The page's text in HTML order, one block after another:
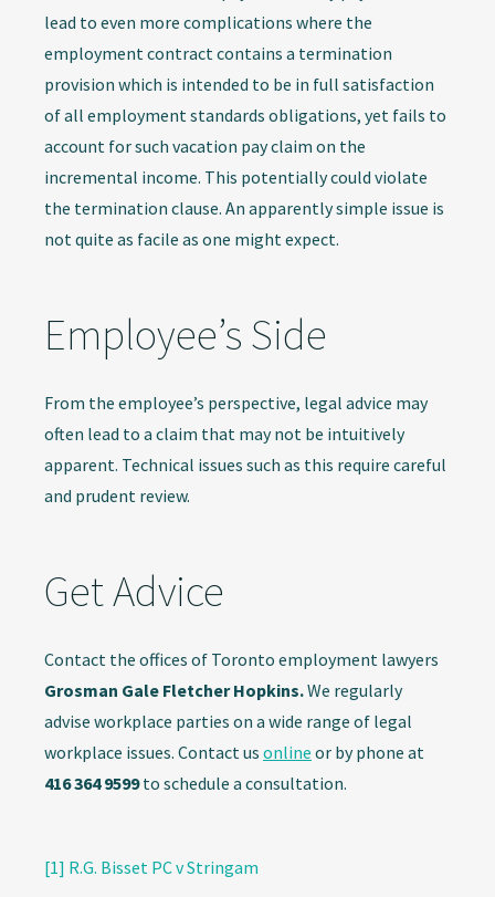
lead to even more complications where the
employment contract contains a termination
provision which is intended to be in full satisfaction
of all employment standards obligations, yet fails to
account for such vacation pay claim on the
incremental income. This potentially could violate
the termination clause. An apparently simple issue is
not quite as facile as one might expect.
Employee’s Side
From the employee’s perspective, legal advice may
often lead to a claim that may not be intuitively
apparent. Technical issues such as this require careful
and prudent review.
Get Advice
Contact the offices of Toronto employment lawyers
Grosman Gale Fletcher Hopkins.We regularly
advise workplace parties on a wide range of legal
workplace issues. Contact us online or by phone at
416 364 9599to schedule a consultation.
[1] R.G. Bisset PC v Stringam